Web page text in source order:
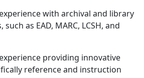
with archival and library
as EAD, MARC, LCSH, and
providing innovative
reference and instruction